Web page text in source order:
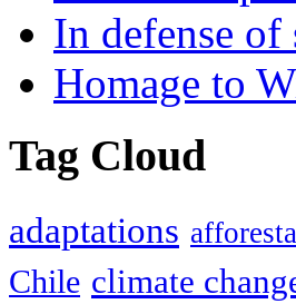
In defense of
Homage to
Tag Cloud
adaptations
Chile climate